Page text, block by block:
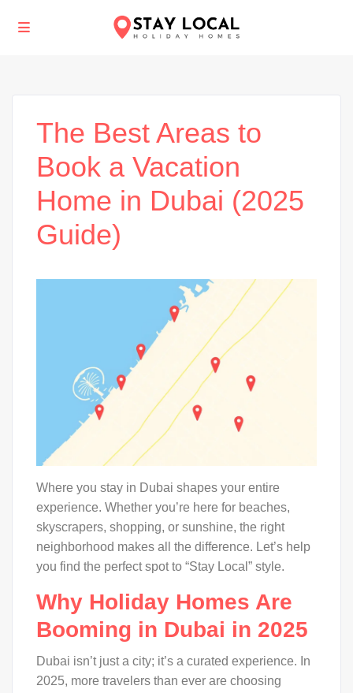
The Best Areas to
Book a Vacation
Home in Dubai (2025
Guide)
Where you stay in Dubai shapes your entire
experience. Whether you’re here for beaches,
skyscrapers, shopping, or sunshine, the right
neighborhood makes all the difference. Let’s help
you find the perfect spot to “Stay Local” style.
Why Holiday Homes Are
Booming in Dubai in 2025
Dubai isn’t just a city; it’s a curated experience. In
2025, more travelers than ever are choosing